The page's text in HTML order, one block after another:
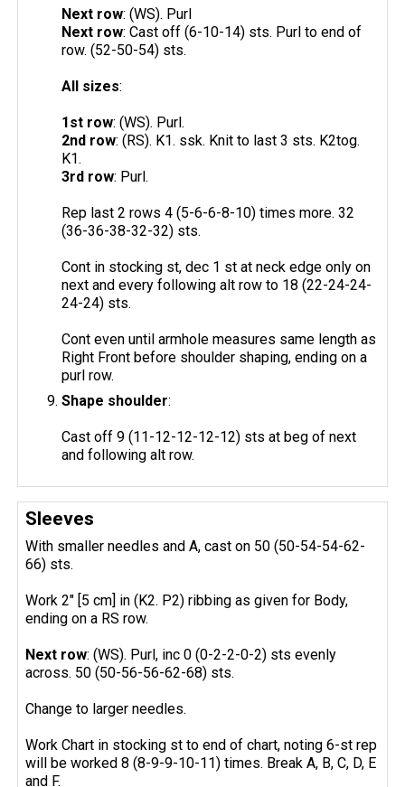
Next row: (WS). Purl
Next row: Cast off (6-10-14) sts. Purl to end of
row. (52-50-54) sts.
All sizes:
1st row: (WS). Purl.
2nd row: (RS). K1. ssk. Knit to last 3 sts. K2tog.
K1.
3rd row: Purl.
Rep last 2 rows 4 (5-6-6-8-10) times more. 32
(36-36-38-32-32) sts.
Cont in stocking st, dec 1 st at neck edge only on
next and every following alt row to 18 (22-24-24-
24-24) sts.
Cont even until armhole measures same length as
Right Front before shoulder shaping, ending on a
purl row.
Shape shoulder:
Cast off 9 (11-12-12-12-12) sts at beg of next
and following alt row.
Sleeves
With smaller needles and A, cast on 50 (50-54-54-62-
66) sts.
Work 2" [5 cm] in (K2. P2) ribbing as given for Body,
ending on a RS row.
Next row: (WS). Purl, inc 0 (0-2-2-0-2) sts evenly
across. 50 (50-56-56-62-68) sts.
Change to larger needles.
Work Chart in stocking st to end of chart, noting 6-st rep
will be worked 8 (8-9-9-10-11) times. Break A, B, C, D, E
and F.